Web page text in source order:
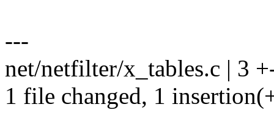
---
net/netfilter/x_tables.c | 3
1 file changed, 1